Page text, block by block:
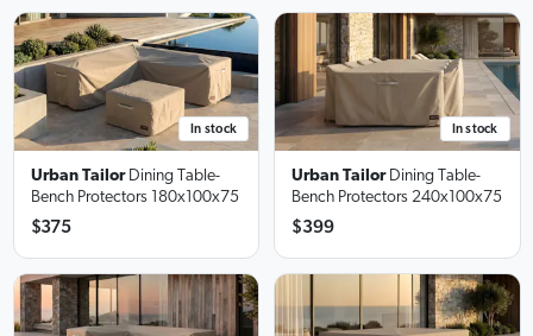
In stock
Urban Tailor Dining Table-
Bench Protectors 180x100x75
$375
In stock
Urban Tailor Dining Table-
Bench Protectors 240x100x75
$399